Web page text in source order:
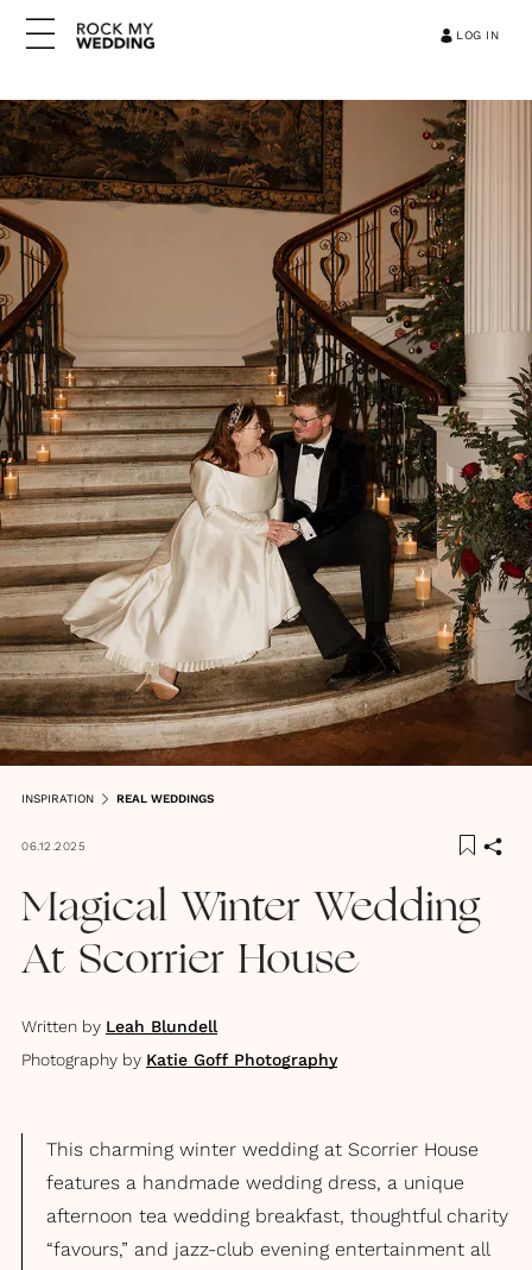
LOG IN
INSPIRATION REAL WEDDINGS
06.12.2025
Magical Winter Wedding
At Scorrier House
Written by Leah Blundell
Photography by Katie Goff Photography
This charming winter wedding at Scorrier House
features a handmade wedding dress, a unique
afternoon tea wedding breakfast, thoughtful charity
“favours,” and jazz-club evening entertainment all